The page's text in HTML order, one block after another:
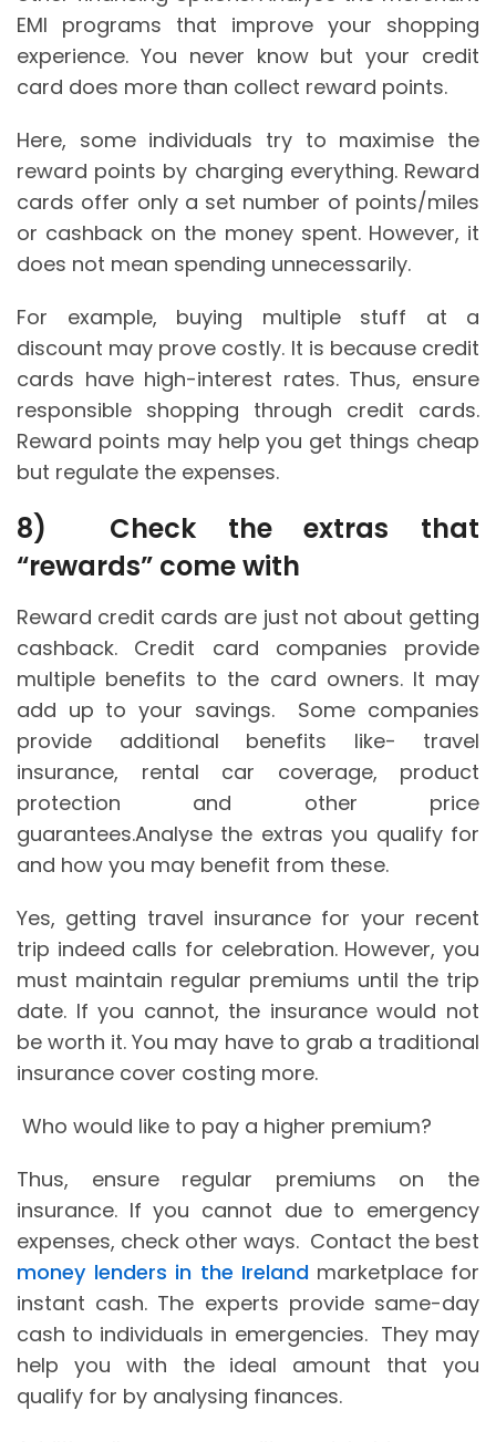
EMI programs that improve your shopping
experience. You never know but your credit
card does more than collect reward points.
Here, some individuals try to maximise the
reward points by charging everything. Reward
cards offer only a set number of points/miles
or cashback on the money spent. However, it
does not mean spending unnecessarily.
For example, buying multiple stuff at a
discount may prove costly. It is because credit
cards have high-interest rates. Thus, ensure
responsible shopping through credit cards.
Reward points may help you get things cheap
but regulate the expenses.
8) Check the extras that
“rewards” come with
Reward credit cards are just not about getting
cashback. Credit card companies provide
multiple benefits to the card owners. It may
add up to your savings. Some companies
provide additional benefits like- travel
insurance, rental car coverage, product
protection and other price
guarantees.Analyse the extras you qualify for
and how you may benefit from these.
Yes, getting travel insurance for your recent
trip indeed calls for celebration. However, you
must maintain regular premiums until the trip
date. If you cannot, the insurance would not
be worth it. You may have to grab a traditional
insurance cover costing more.
Who would like to pay a higher premium?
Thus, ensure regular premiums on the
insurance. If you cannot due to emergency
expenses, check other ways. Contact the best
money lenders in the Ireland marketplace for
instant cash. The experts provide same-day
cash to individuals in emergencies. They may
help you with the ideal amount that you
qualify for by analysing finances.